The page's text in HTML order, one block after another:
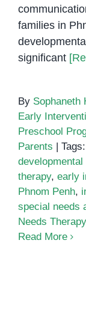
families in
significant
By Sophaneth
Early
Preschool
Parents
Tags:
therapy, early
Phnom Penh,
special needs
Needs Therapy
Read More